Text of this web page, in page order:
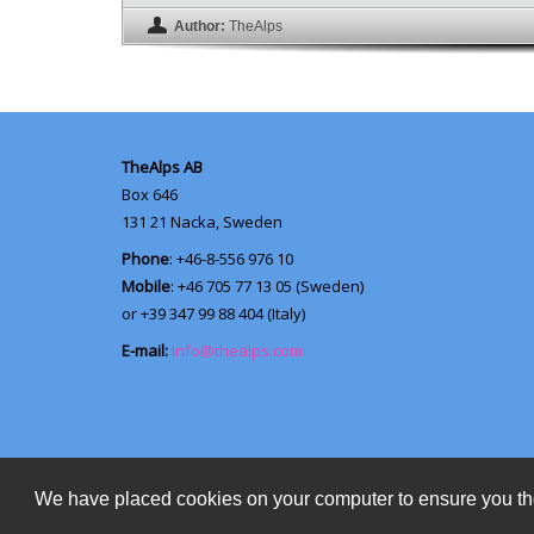
We have placed cookies on your computer to ensure you
Author: TheAlps
TheAlps AB
Box 646
131 21 Nacka, Sweden
Phone: +46-8-556 976 10
Mobile: +46 705 77 13 05 (Sweden)
or +39 347 99 88 404 (Italy)
E-mail: info@thealps.com